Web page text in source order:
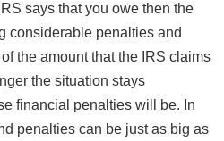
says that you owe then the
considerable penalties and
the amount that the IRS claims
the situation stays
financial penalties will be. In
penalties can be just as big as